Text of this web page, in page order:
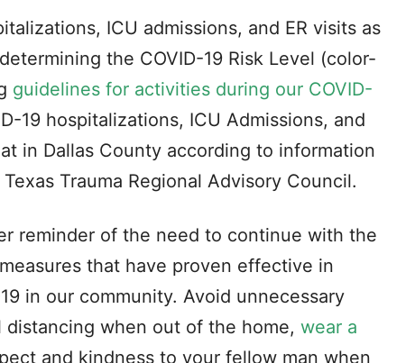
ICU admissions, and ER visits as
the COVID-19 Risk Level (color-
guidelines for activities during our COVID-
19 hospitalizations, ICU Admissions, and
in Dallas County according to information
Trauma Regional Advisory Council.
reminder of the need to continue with the
that have proven effective in
in our community. Avoid unnecessary
when out of the home, wear a
and kindness to your fellow man when